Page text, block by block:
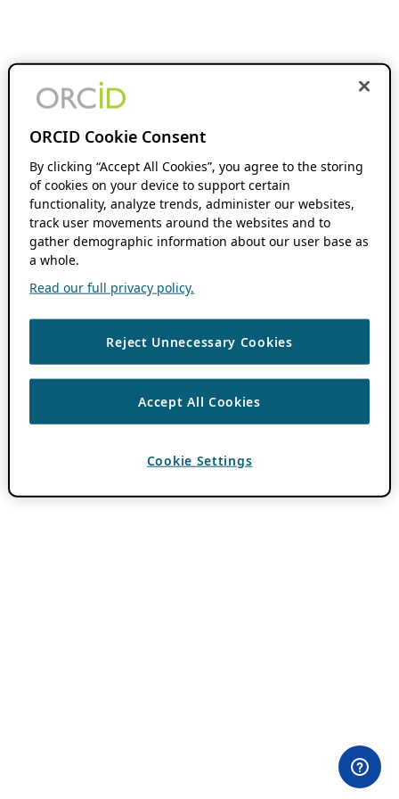
ORCID Cookie Consent
By clicking “Accept All Cookies”, you agree to the storing
of cookies on your device to support certain
functionality, analyze trends, administer our websites,
track user movements around the websites and to
gather demographic information about our user base as
a whole.
Read our full privacy policy.
Reject Unnecessary Cookies
Accept All Cookies
Cookie Settings